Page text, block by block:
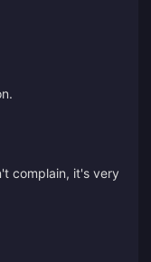
complain, it's very